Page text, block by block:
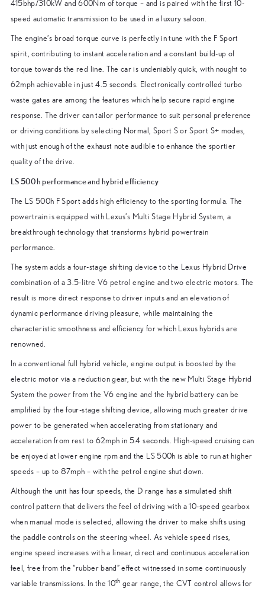
415bhp/310kW and 600Nm of torque – and is paired with the first 10-
speed automatic transmission to be used in a luxury saloon.
The engine’s broad torque curve is perfectly in tune with the F Sport
spirit, contributing to instant acceleration and a constant build-up of
torque towards the red line. The car is undeniably quick, with nought to
62mph achievable in just 4.5 seconds. Electronically controlled turbo
waste gates are among the features which help secure rapid engine
response. The driver can tailor performance to suit personal preference
or driving conditions by selecting Normal, Sport S or Sport S+ modes,
with just enough of the exhaust note audible to enhance the sportier
quality of the drive.
LS 500h performance and hybrid efficiency
The LS 500h F Sport adds high efficiency to the sporting formula. The
powertrain is equipped with Lexus’s Multi Stage Hybrid System, a
breakthrough technology that transforms hybrid powertrain
performance.
The system adds a four-stage shifting device to the Lexus Hybrid Drive
combination of a 3.5-litre V6 petrol engine and two electric motors. The
result is more direct response to driver inputs and an elevation of
dynamic performance driving pleasure, while maintaining the
characteristic smoothness and efficiency for which Lexus hybrids are
renowned.
In a conventional full hybrid vehicle, engine output is boosted by the
electric motor via a reduction gear, but with the new Multi Stage Hybrid
System the power from the V6 engine and the hybrid battery can be
amplified by the four-stage shifting device, allowing much greater drive
power to be generated when accelerating from stationary and
acceleration from rest to 62mph in 5.4 seconds. High-speed cruising can
be enjoyed at lower engine rpm and the LS 500h is able to run at higher
speeds – up to 87mph – with the petrol engine shut down.
Although the unit has four speeds, the D range has a simulated shift
control pattern that delivers the feel of driving with a 10-speed gearbox
when manual mode is selected, allowing the driver to make shifts using
the paddle controls on the steering wheel. As vehicle speed rises,
engine speed increases with a linear, direct and continuous acceleration
feel, free from the “rubber band” effect witnessed in some continuously
variable transmissions. In the 10th gear range, the CVT control allows for